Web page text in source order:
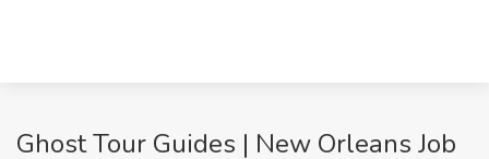
Ghost Tour Guides | New Orleans Job